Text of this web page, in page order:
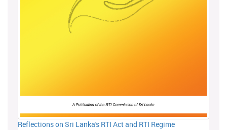
Reflections on Sri Lanka's RTI Act and RTI Regime